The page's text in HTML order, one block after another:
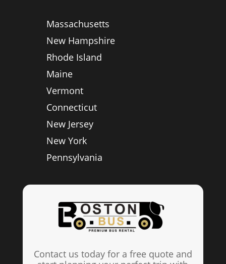
Massachusetts
New Hampshire
Rhode Island
Maine
Vermont
Connecticut
New Jersey
New York
Pennsylvania
Contact us today for a free quote and